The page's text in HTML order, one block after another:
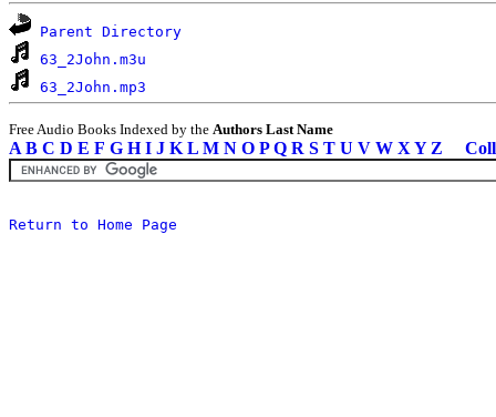
Parent Directory
63_2John.m3u
63_2John.mp3
Free Audio Books Indexed by the Authors Last Name
A B C D E F G H I J K L M N O P Q R S T U V W X Y Z
Return to Home Page